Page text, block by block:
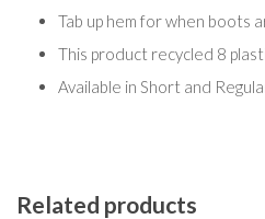
Tab up hem for when boots
This product recycled 8
Available in Short and
Related products